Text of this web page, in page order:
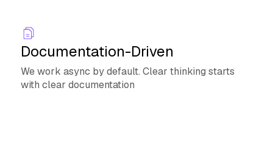
Documentation-Driven
We work async by default. Clear thinking starts
with clear documentation